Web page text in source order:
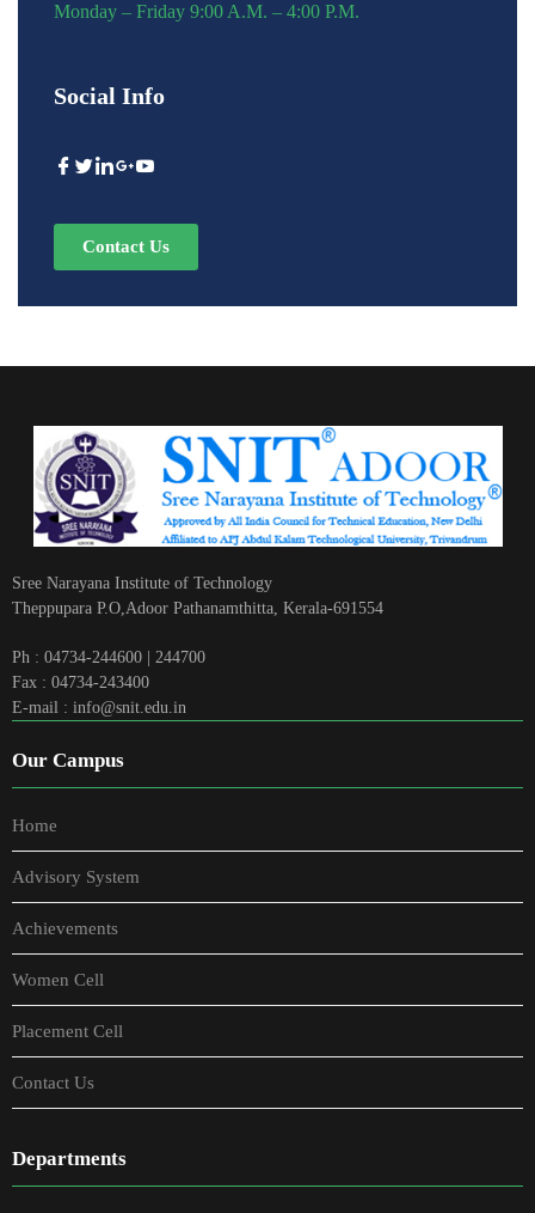
Monday – Friday 9:00 A.M. – 4:00 P.M.
Social Info
Contact Us
Sree Narayana Institute of Technology
Theppupara P.O,Adoor Pathanamthitta, Kerala-691554
Ph : 04734-244600 | 244700
Fax : 04734-243400
E-mail : info@snit.edu.in
Our Campus
Home
Advisory System
Achievements
Women Cell
Placement Cell
Contact Us
Departments